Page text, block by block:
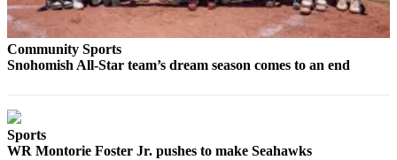
Calendar
Submission
Business
Community Sports
Snohomish All-Star team’s dream season comes to an end
Sports
WR Montorie Foster Jr. pushes to make Seahawks